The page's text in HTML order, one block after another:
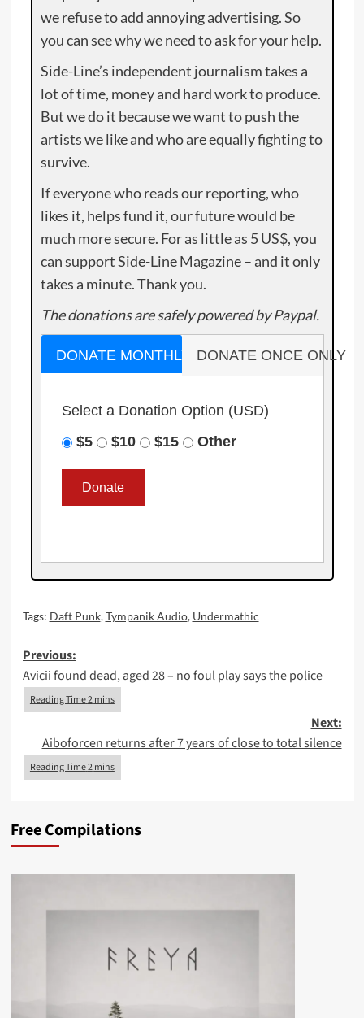
we refuse to add annoying advertising. So
you can see why we need to ask for your help.
Side-Line’s independent journalism takes a
lot of time, money and hard work to produce.
But we do it because we want to push the
artists we like and who are equally fighting to
survive.
If everyone who reads our reporting, who
likes it, helps fund it, our future would be
much more secure. For as little as 5 US$, you
can support Side-Line Magazine – and it only
takes a minute. Thank you.
The donations are safely powered by Paypal.
DONATE MONTHLY DONATE ONCE ONLY
Select a Donation Option (USD)
$5
$10 $15 Other
Tags: Daft Punk,Tympanik Audio, Undermathic
Post
navigation
Previous:
Avicii found dead, aged 28 – no foul play says the police
Next:
Aiboforcen returns after 7 years of close to total silence
Free Compilations